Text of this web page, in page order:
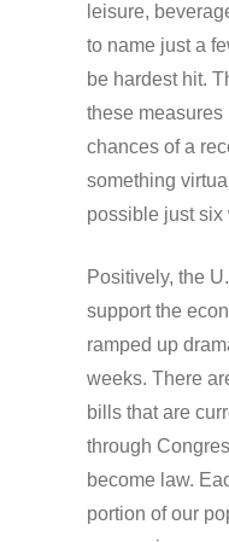
leisure,
to name just a
be hardest hit.
these
chances of a
something
possible just six
Positively, the
support the
ramped up
weeks. There
bills that are
through
become law.
portion of our